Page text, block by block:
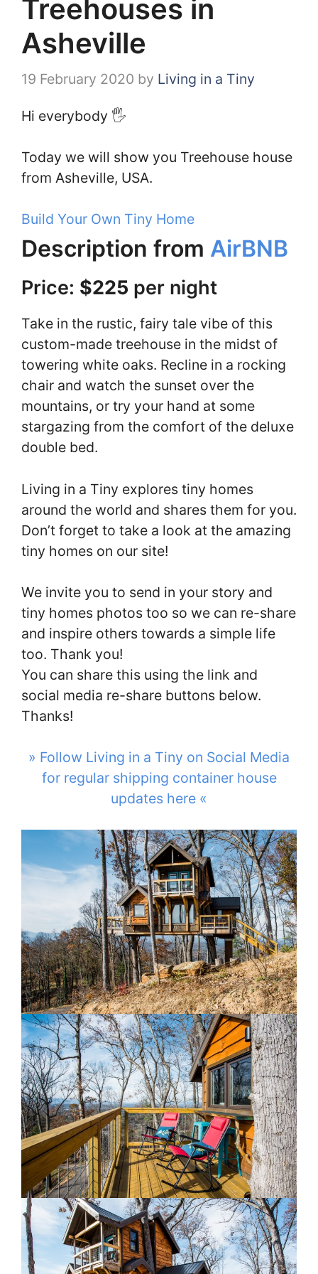
Treehouses in
Asheville
19 February 2020 by Living in a Tiny
Hi everybody 🖐️
Today we will show you Treehouse house
from Asheville, USA.
Build Your Own Tiny Home
Description from AirBNB
Price: $225 per night
Take in the rustic, fairy tale vibe of this
custom-made treehouse in the midst of
towering white oaks. Recline in a rocking
chair and watch the sunset over the
mountains, or try your hand at some
stargazing from the comfort of the deluxe
double bed.
Living in a Tiny explores tiny homes
around the world and shares them for you.
Don’t forget to take a look at the amazing
tiny homes on our site!
We invite you to send in your story and
tiny homes photos too so we can re-share
and inspire others towards a simple life
too. Thank you!
You can share this using the link and
social media re-share buttons below.
Thanks!
» Follow Living in a Tiny on Social Media
for regular shipping container house
updates here «